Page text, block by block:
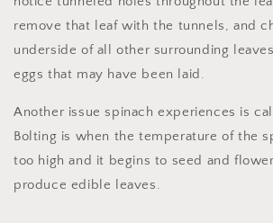
remove that leaf with the tunnels, and
underside of all other surrounding
eggs that may have been laid.
Another issue spinach experiences is
Bolting is when the temperature of the
too high and it begins to seed and
produce edible leaves.